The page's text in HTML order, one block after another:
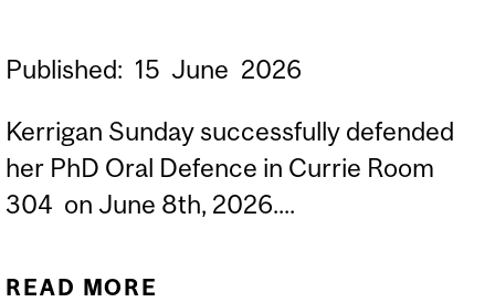
Published: 15 June 2026
Kerrigan Sunday successfully defended
her PhD Oral Defence in Currie Room
304 on June 8th, 2026....
READ MORE